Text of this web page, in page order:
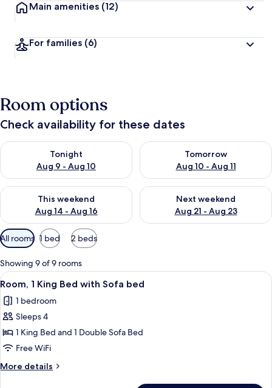
Main amenities (12)
For families (6)
Room options
Check availability for these dates
Tonight
Aug 9 - Aug 10
Check availability for tonight Aug 9 - Aug 10
Tomorrow
Aug 10 - Aug 11
Check availability for
This weekend
Aug 14 - Aug 16
Check availability for this weekend Aug 14 - Aug 16
Next weekend
Aug 21 - Aug 23
Check availability for next
Available
filters
for
rooms
All rooms 1 bed 2 beds
Showing 9 of 9 rooms
View
all
photos
for
Room,
1
King
Bed
A hotel room with a large bed, a
4
Room, 1 King Bed with Sofa bed
1 bedroom
Sleeps 4
1 King Bed and 1 Double Sofa Bed
Free WiFi
More details
More